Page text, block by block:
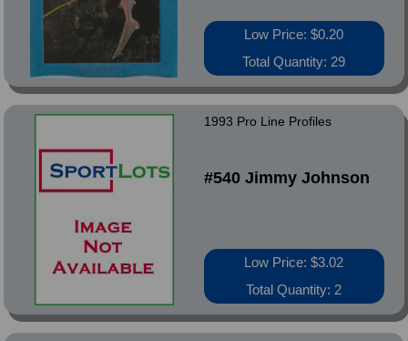
Low Price: $0.20
Total Quantity: 29
1993 Pro Line Profiles
#540 Jimmy Johnson
Low Price: $3.02
Total Quantity: 2